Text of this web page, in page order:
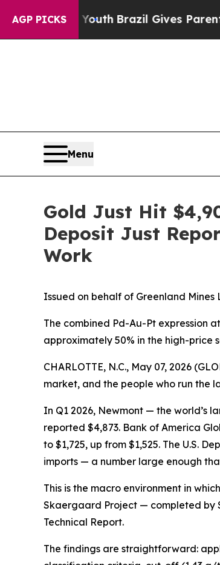
AGP PICKS
YouthBrazil Gives Parents Social
Menu
Gold Just Hit
Deposit Just
Work
Issued on behalf of Greenland Mines
The combined Pd-Au-Pt expression
approximately 50% in the high-price
CHARLOTTE, N.C., May 07, 2026
market, and the people who run the
In Q1 2026, Newmont — the world’s
reported $4,873. Bank of America
to $1,725, up from $1,525. The U.S.
imports — a number large enough
This is the macro environment in which
Skaergaard Project — completed by
Technical Report.
The findings are straightforward: